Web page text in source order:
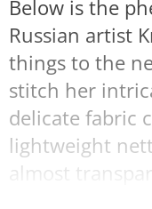
Below is the
Russian artist
things to the
stitch her
delicate fabric
lightweight
almost